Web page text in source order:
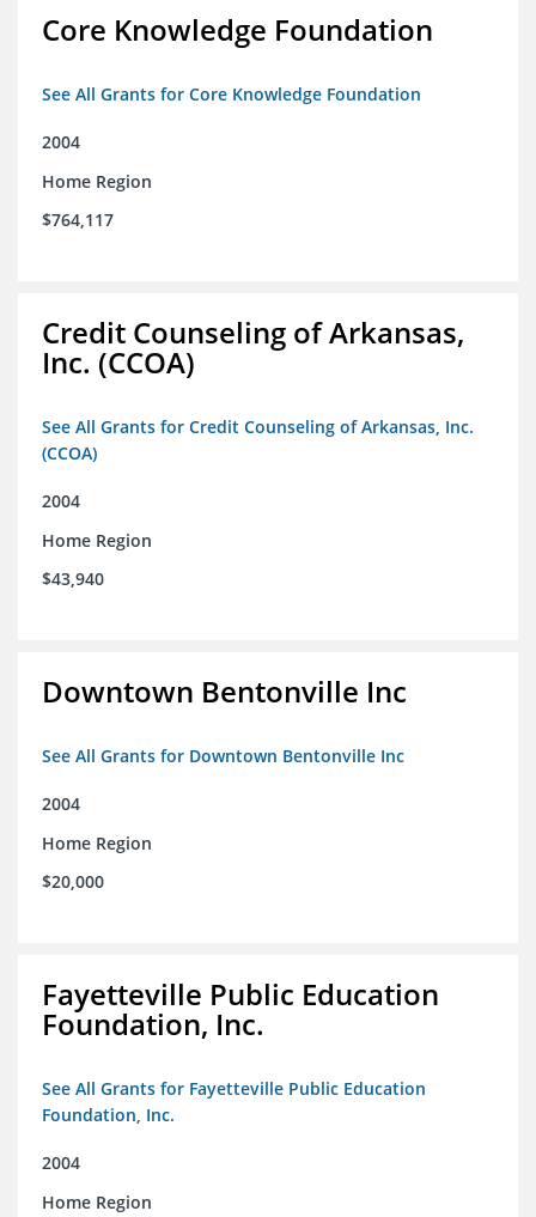
Core Knowledge Foundation
See All Grants for Core Knowledge Foundation
2004
Home Region
$764,117
Credit Counseling of Arkansas,
Inc. (CCOA)
See All Grants for Credit Counseling of Arkansas, Inc.
(CCOA)
2004
Home Region
$43,940
Downtown Bentonville Inc
See All Grants for Downtown Bentonville Inc
2004
Home Region
$20,000
Fayetteville Public Education
Foundation, Inc.
See All Grants for Fayetteville Public Education
Foundation, Inc.
2004
Home Region